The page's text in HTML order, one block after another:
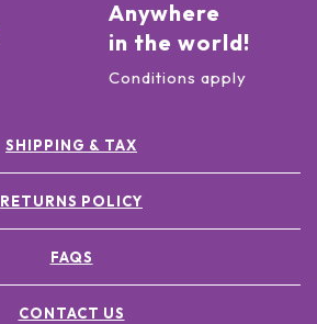
Anywhere
in the world!
Conditions apply
SHIPPING & TAX
RETURNS POLICY
FAQS
CONTACT US